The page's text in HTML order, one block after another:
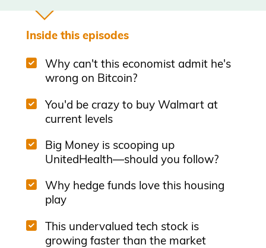
Inside this episodes
Why can't this economist admit he's
wrong on Bitcoin?
You'd be crazy to buy Walmart at
current levels
Big Money is scooping up
UnitedHealth—should you follow?
Why hedge funds love this housing
play
This undervalued tech stock is
growing faster than the market